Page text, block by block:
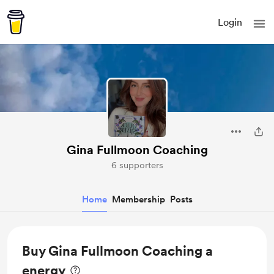
Login
Gina Fullmoon Coaching
6 supporters
Home Membership Posts
Buy Gina Fullmoon Coaching a
energy